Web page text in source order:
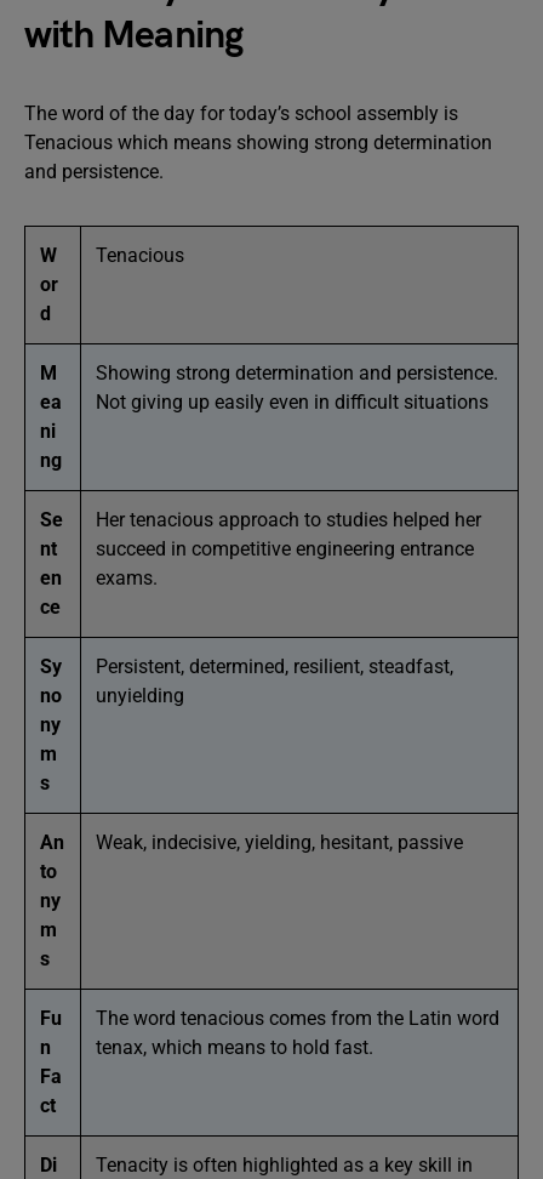
with Meaning
The word of the day for today’s school assembly is
Tenacious which means showing strong determination
and persistence.
W
or
d
Tenacious
M
ea
ni
ng
Showing strong determination and persistence.
Not giving up easily even in difficult situations
Se
nt
en
ce
Her tenacious approach to studies helped her
succeed in competitive engineering entrance
exams.
Sy
no
ny
m
s
Persistent, determined, resilient, steadfast,
unyielding
An
to
ny
m
s
Weak, indecisive, yielding, hesitant, passive
Fu
n
Fa
ct
The word tenacious comes from the Latin word
tenax, which means to hold fast.
Di
Tenacity is often highlighted as a key skill in